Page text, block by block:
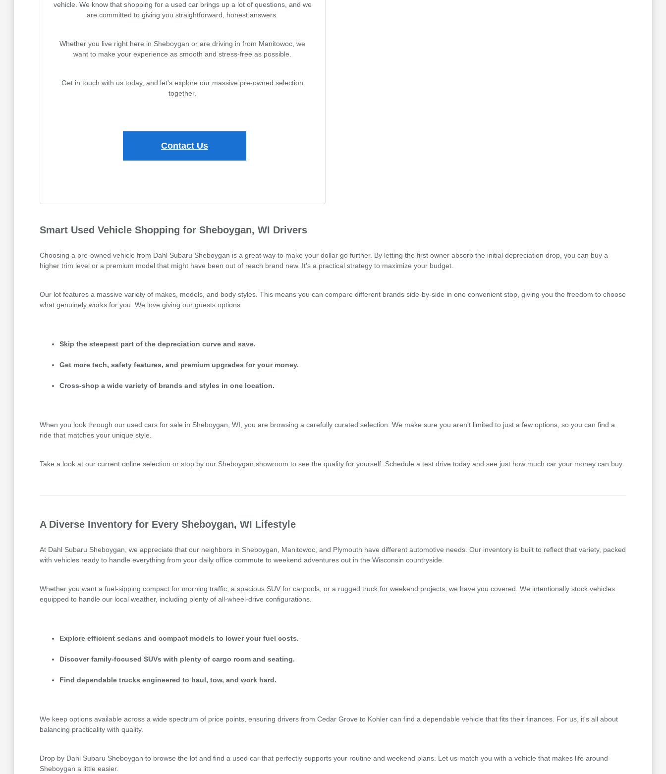
vehicle. We know that shopping for a used car brings up a lot of questions, and we
are committed to giving you straightforward, honest answers.
Whether you live right here in Sheboygan or are driving in from Manitowoc, we
want to make your experience as smooth and stress-free as possible.
Get in touch with us today, and let's explore our massive pre-owned selection
together.
Contact Us
Smart Used Vehicle Shopping for Sheboygan, WI Drivers
Choosing a pre-owned vehicle from Dahl Subaru Sheboygan is a great way to make your dollar go further. By letting the first owner absorb the initial depreciation drop, you can buy a
higher trim level or a premium model that might have been out of reach brand new. It's a practical strategy to maximize your budget.
Our lot features a massive variety of makes, models, and body styles. This means you can compare different brands side-by-side in one convenient stop, giving you the freedom to choose
what genuinely works for you. We love giving our guests options.
Skip the steepest part of the depreciation curve and save.
Get more tech, safety features, and premium upgrades for your money.
Cross-shop a wide variety of brands and styles in one location.
When you look through our used cars for sale in Sheboygan, WI, you are browsing a carefully curated selection. We make sure you aren't limited to just a few options, so you can find a
ride that matches your unique style.
Take a look at our current online selection or stop by our Sheboygan showroom to see the quality for yourself. Schedule a test drive today and see just how much car your money can buy.
A Diverse Inventory for Every Sheboygan, WI Lifestyle
At Dahl Subaru Sheboygan, we appreciate that our neighbors in Sheboygan, Manitowoc, and Plymouth have different automotive needs. Our inventory is built to reflect that variety, packed
with vehicles ready to handle everything from your daily office commute to weekend adventures out in the Wisconsin countryside.
Whether you want a fuel-sipping compact for morning traffic, a spacious SUV for carpools, or a rugged truck for weekend projects, we have you covered. We intentionally stock vehicles
equipped to handle our local weather, including plenty of all-wheel-drive configurations.
Explore efficient sedans and compact models to lower your fuel costs.
Discover family-focused SUVs with plenty of cargo room and seating.
Find dependable trucks engineered to haul, tow, and work hard.
We keep options available across a wide spectrum of price points, ensuring drivers from Cedar Grove to Kohler can find a dependable vehicle that fits their finances. For us, it's all about
balancing practicality with quality.
Drop by Dahl Subaru Sheboygan to browse the lot and find a used car that perfectly supports your routine and weekend plans. Let us match you with a vehicle that makes life around
Sheboygan a little easier.